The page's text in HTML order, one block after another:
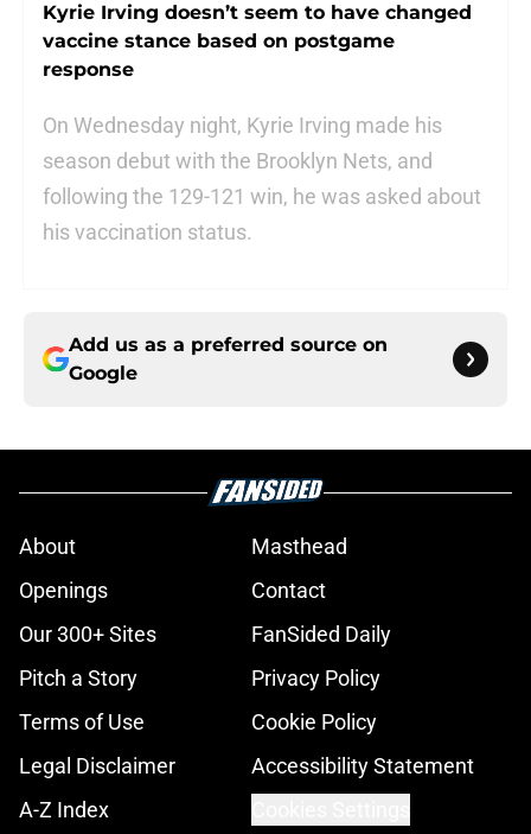
Kyrie Irving doesn’t seem to have changed
vaccine stance based on postgame
response
On Wednesday night, Kyrie Irving made his
season debut with the Brooklyn Nets, and
following the 129-121 win, he was asked about
his vaccination status.
Add us as a preferred source on
Google
About
Masthead
Openings
Contact
Our 300+ Sites
FanSided Daily
Pitch a Story
Privacy Policy
Terms of Use
Cookie Policy
Legal Disclaimer
Accessibility Statement
A-Z Index